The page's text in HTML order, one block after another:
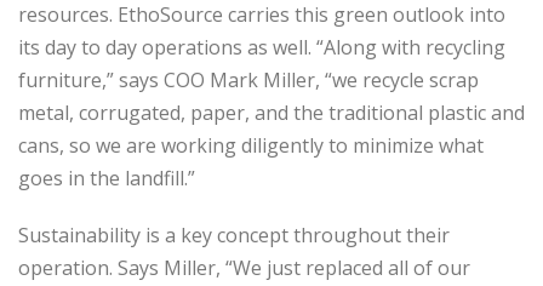
resources. EthoSource carries this green outlook into
its day to day operations as well. “Along with recycling
furniture,” says COO Mark Miller, “we recycle scrap
metal, corrugated, paper, and the traditional plastic and
cans, so we are working diligently to minimize what
goes in the landfill.”
Sustainability is a key concept throughout their
operation. Says Miller, “We just replaced all of our